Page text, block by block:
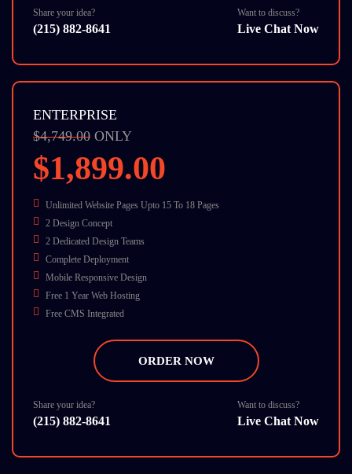
SEO Friendly
W3C Certified HTML
Dedicate Account Manager
Share your idea?
(215) 882-8641
Want to discuss?
Live Chat Now
ENTERPRISE
$4,749.00 ONLY
$1,899.00
Unlimited Website Pages Upto 15 To 18 Pages
2 Design Concept
2 Dedicated Design Teams
Complete Deployment
Mobile Responsive Design
Free 1 Year Web Hosting
Free CMS Integrated
Free 1 Banner
Free 15 Emails
Business Card Design
Turn Around 7 Business Days
12 Stock Photos
Payment Integration Gateway PayPal And Google Checkout
ORDER NOW
Share your idea?
(215) 882-8641
Want to discuss?
Live Chat Now